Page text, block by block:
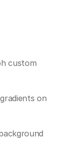
custom
on